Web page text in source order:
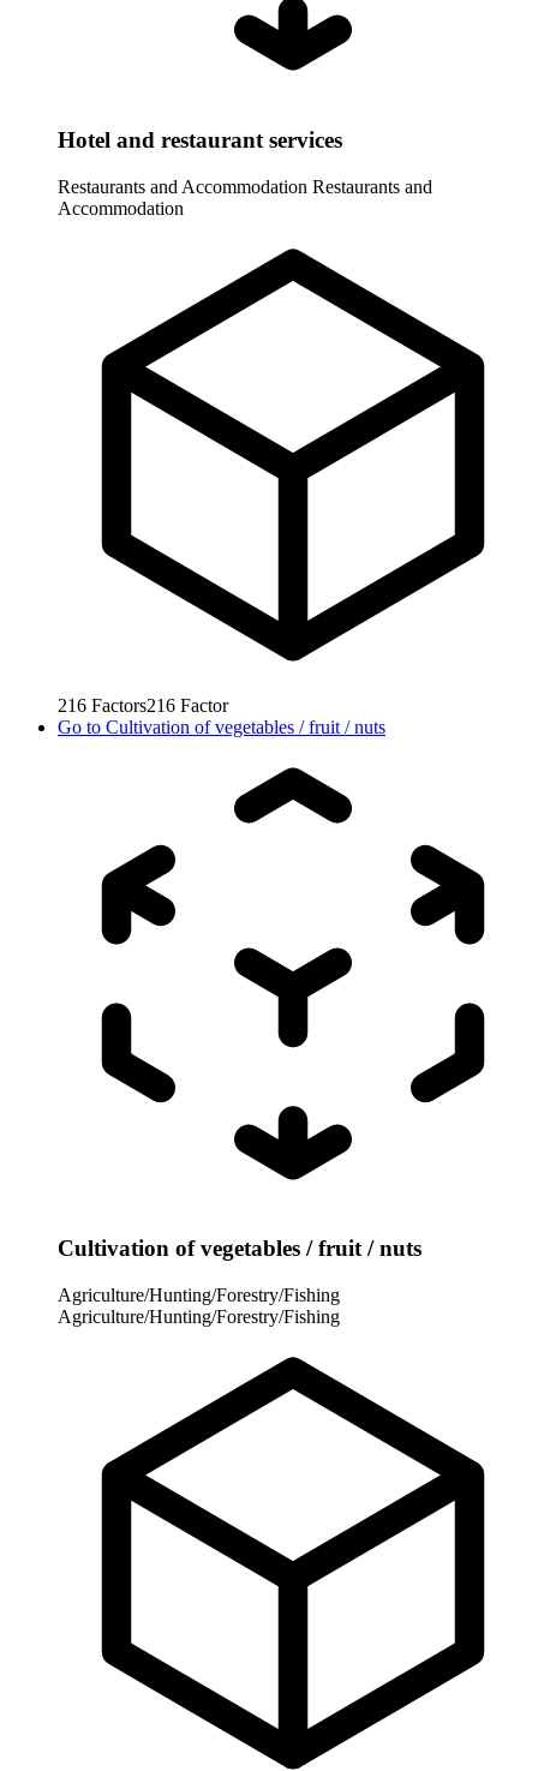
Hotel and restaurant services
Restaurants and Accommodation Restaurants and
Accommodation
216 Factors216 Factor
Go to Cultivation of vegetables / fruit / nuts
Cultivation of vegetables / fruit / nuts
Agriculture/Hunting/Forestry/Fishing
Agriculture/Hunting/Forestry/Fishing